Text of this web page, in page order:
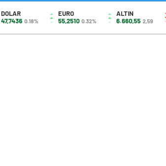
DOLAR
47,7436 0.18%
EURO
55,2510 0.32%
ALTIN
6.660,55 2,59